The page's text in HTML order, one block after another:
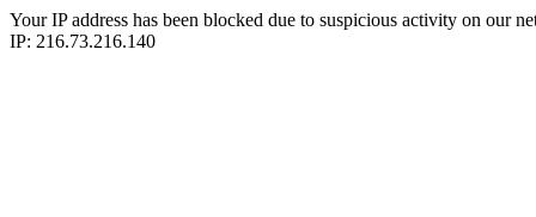
Your IP address has been blocked due to suspicious activity on our
IP: 216.73.216.140